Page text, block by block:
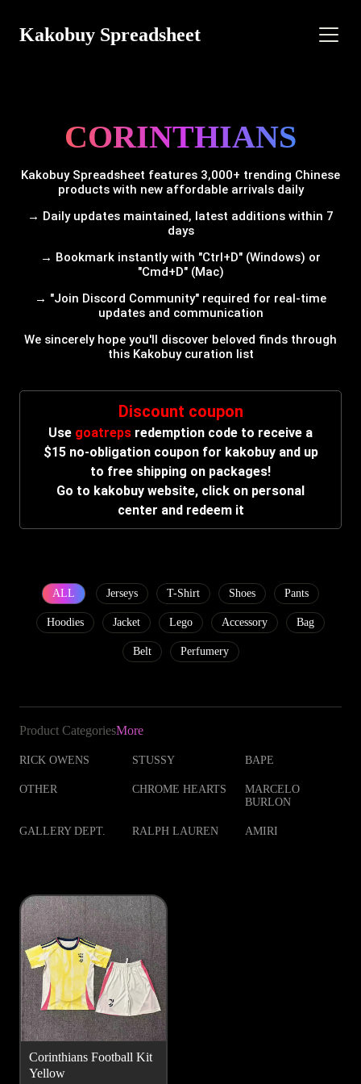
Kakobuy Spreadsheet
CORINTHIANS
Kakobuy Spreadsheet features 3,000+ trending Chinese
products with new affordable arrivals daily
→ Daily updates maintained, latest additions within 7
days
→ Bookmark instantly with "Ctrl+D" (Windows) or
"Cmd+D" (Mac)
→ "Join Discord Community" required for real-time
updates and communication
We sincerely hope you'll discover beloved finds through
this Kakobuy curation list
Discount coupon
Use goatreps redemption code to receive a
$15 no-obligation coupon for kakobuy and up
to free shipping on packages!
Go to kakobuy website, click on personal
center and redeem it
ALL Jerseys T-Shirt Shoes Pants
Hoodies Jacket Lego Accessory Bag
Belt Perfumery
Product CategoriesMore
RICK OWENS STUSSY BAPE
OTHER CHROME HEARTS
MARCELO
BURLON
GALLERY DEPT. RALPH LAUREN AMIRI
Corinthians Football Kit
Yellow